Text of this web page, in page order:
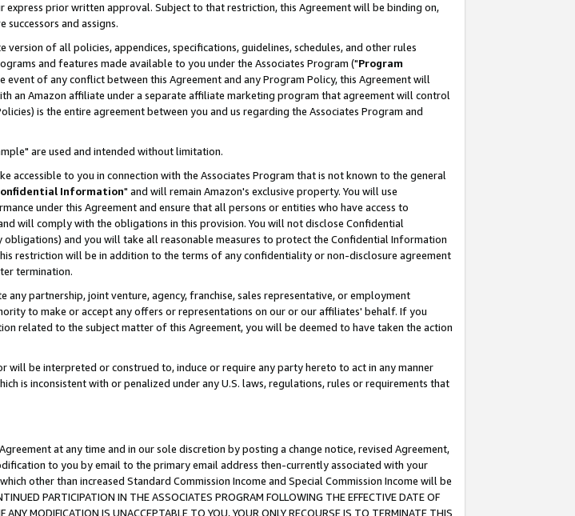
prior written approval. Subject to that restriction, this Agreement will be binding on,
and assigns.
of all policies, appendices, specifications, guidelines, schedules, and other rules
and features made available to you under the Associates Program ("Program
of any conflict between this Agreement and any Program Policy, this Agreement will
an Amazon affiliate under a separate affiliate marketing program that agreement will control
is the entire agreement between you and us regarding the Associates Program and
are used and intended without limitation.
to you in connection with the Associates Program that is not known to the general
Information" and will remain Amazon's exclusive property. You will use
under this Agreement and ensure that all persons or entities who have access to
will comply with the obligations in this provision. You will not disclose Confidential
and you will take all reasonable measures to protect the Confidential Information
restriction will be in addition to the terms of any confidentiality or non-disclosure agreement
termination.
partnership, joint venture, agency, franchise, sales representative, or employment
to make or accept any offers or representations on our or our affiliates' behalf. If you
related to the subject matter of this Agreement, you will be deemed to have taken the action
be interpreted or construed to, induce or require any party hereto to act in any manner
is inconsistent with or penalized under any U.S. laws, regulations, rules or requirements that
at any time and in our sole discretion by posting a change notice, revised Agreement,
to you by email to the primary email address then-currently associated with your
other than increased Standard Commission Income and Special Commission Income will be
PARTICIPATION IN THE ASSOCIATES PROGRAM FOLLOWING THE EFFECTIVE DATE OF
MODIFICATION IS UNACCEPTABLE TO YOU, YOUR ONLY RECOURSE IS TO TERMINATE THIS